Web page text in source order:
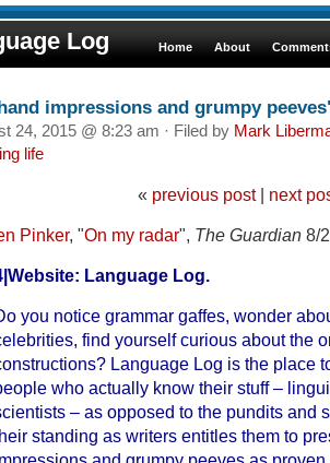
Log Home About
impressions and grumpy
24, 2015 @ 8:23 am · Filed by Mark
life
« previous post| next
Pinker, "On my radar", The Guardian 8/
Language Log.
you notice grammar gaffes, wonder
find yourself curious about the
Language Log is the place
who actually know their stuff –
– as opposed to the pundits and
standing as writers entitles them to